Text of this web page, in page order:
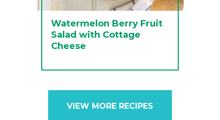
Watermelon Berry Fruit
Salad with Cottage
Cheese
VIEW MORE RECIPES